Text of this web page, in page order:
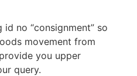
no “consignment” so
movement from
you upper
query.